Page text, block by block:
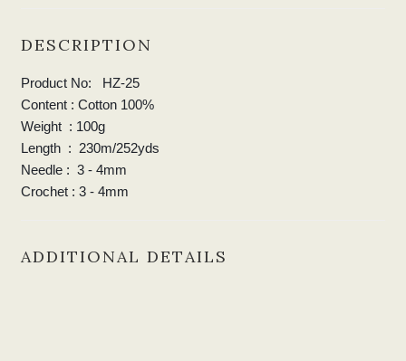
DESCRIPTION
Product No: HZ-25
Content : Cotton 100%
Weight : 100g
Length : 230m/252yds
Needle : 3 - 4mm
Crochet : 3 - 4mm
ADDITIONAL DETAILS